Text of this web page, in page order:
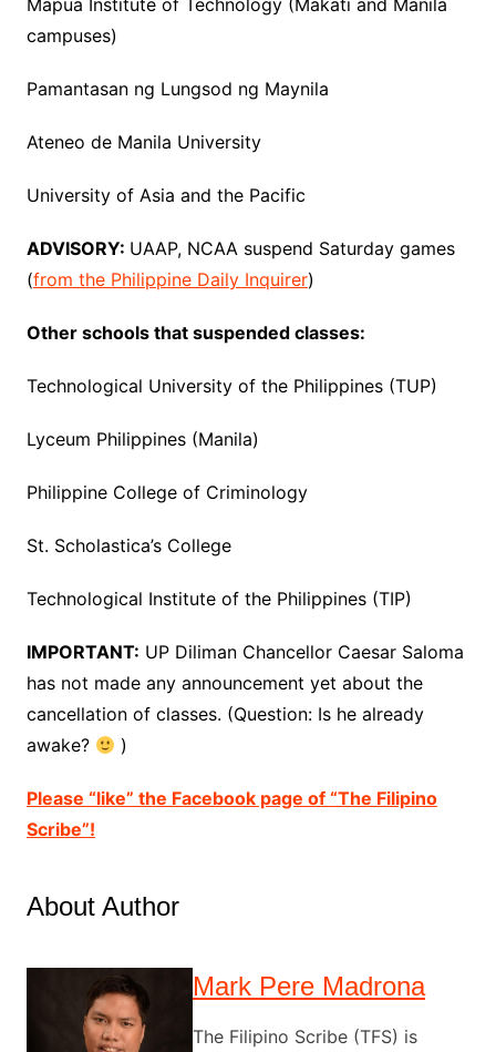
Mapua Institute of Technology (Makati and Manila
campuses)
Pamantasan ng Lungsod ng Maynila
Ateneo de Manila University
University of Asia and the Pacific
ADVISORY: UAAP, NCAA suspend Saturday games
(from the Philippine Daily Inquirer)
Other schools that suspended classes:
Technological University of the Philippines (TUP)
Lyceum Philippines (Manila)
Philippine College of Criminology
St. Scholastica’s College
Technological Institute of the Philippines (TIP)
IMPORTANT: UP Diliman Chancellor Caesar Saloma
has not made any announcement yet about the
cancellation of classes. (Question: Is he already
awake?
)
Please “like” the Facebook page of “The Filipino
Scribe”!
About Author
Mark Pere Madrona
The Filipino Scribe (TFS) is